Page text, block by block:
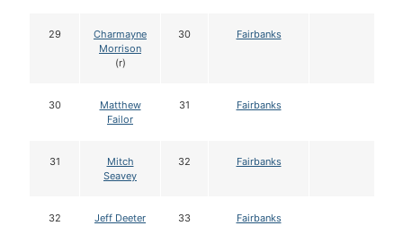
29
Charmayne
Morrison
(r)
30 Fairbanks
30
Matthew
Failor
31 Fairbanks
31
Mitch
Seavey
32 Fairbanks
32 Jeff Deeter 33 Fairbanks